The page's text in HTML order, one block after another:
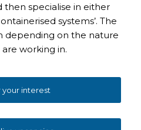
then specialise in either
systems’. The
depending on the nature
working in.
your interest